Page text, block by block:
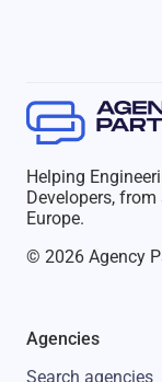
Helping
Developers,
Europe.
© 2026 Agency
Agencies
Search agencies